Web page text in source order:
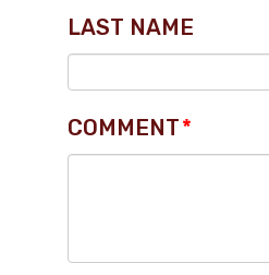
LAST NAME
COMMENT*